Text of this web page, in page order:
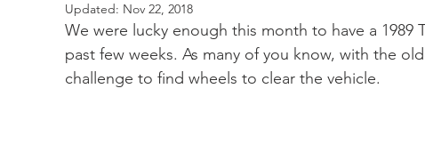
Updated: Nov 22, 2018
We were lucky enough this month to have a 1989
past few weeks. As many of you know, with the
challenge to find wheels to clear the vehicle.